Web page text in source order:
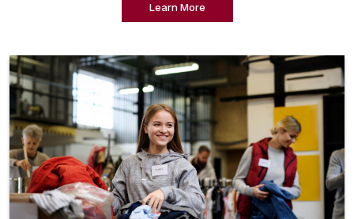
Learn More